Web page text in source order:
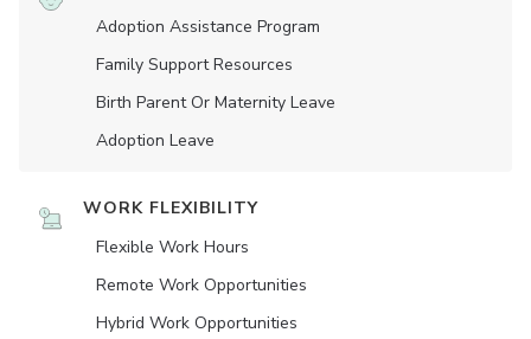
Adoption Assistance Program
Family Support Resources
Birth Parent Or Maternity Leave
Adoption Leave
WORK FLEXIBILITY
Flexible Work Hours
Remote Work Opportunities
Hybrid Work Opportunities